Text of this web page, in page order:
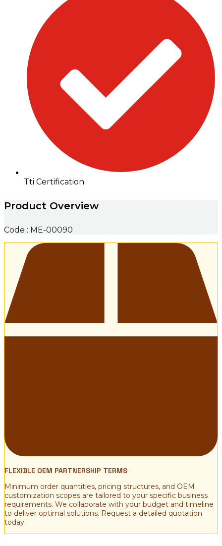
Tti Certification
Product Overview
Code : ME-00090
FLEXIBLE OEM PARTNERSHIP TERMS
Minimum order quantities, pricing structures, and OEM
customization scopes are tailored to your specific business
requirements. We collaborate with your budget and timeline
to deliver optimal solutions. Request a detailed quotation
today.